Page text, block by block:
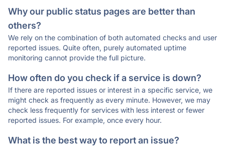
Why our public status pages are better than
others?
We rely on the combination of both automated checks and user
reported issues. Quite often, purely automated uptime
monitoring cannot provide the full picture.
How often do you check if a service is down?
If there are reported issues or interest in a specific service, we
might check as frequently as every minute. However, we may
check less frequently for services with less interest or fewer
reported issues. For example, once every hour.
What is the best way to report an issue?